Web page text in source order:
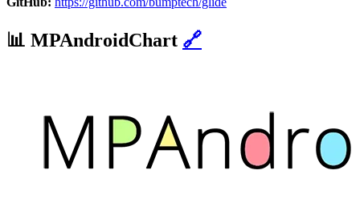
📊 MPAndroidChart 🔗